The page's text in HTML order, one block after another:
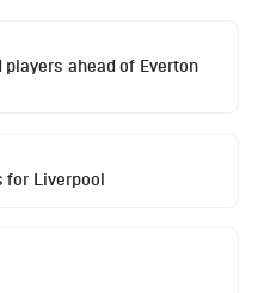
ahead of Everton
for Liverpool